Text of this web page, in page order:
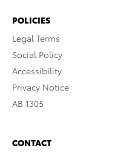
POLICIES
Legal Terms
Social Policy
Accessibility
Privacy Notice
AB 1305
CONTACT